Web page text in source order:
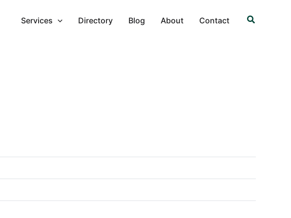
Services Directory Blog About Contact Search